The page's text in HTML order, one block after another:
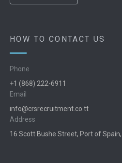
HOW TO CONTACT US
Phone
+1 (868) 222-6911
Email
info@crsrecruitment.co.tt
Address
16 Scott Bushe Street, Port of